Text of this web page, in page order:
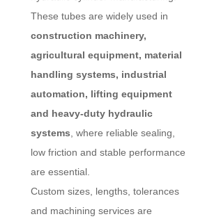
These tubes are widely used in
construction machinery,
agricultural equipment, material
handling systems, industrial
automation, lifting equipment
and heavy-duty hydraulic
systems , where reliable sealing,
low friction and stable performance
are essential.
Custom sizes, lengths, tolerances
and machining services are